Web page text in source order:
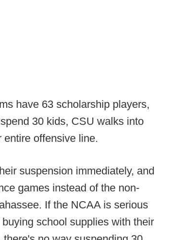
have 63 scholarship players,
30 kids, CSU walks into
offensive line.
suspension immediately, and
games instead of the non-
If the NCAA is serious
school supplies with their